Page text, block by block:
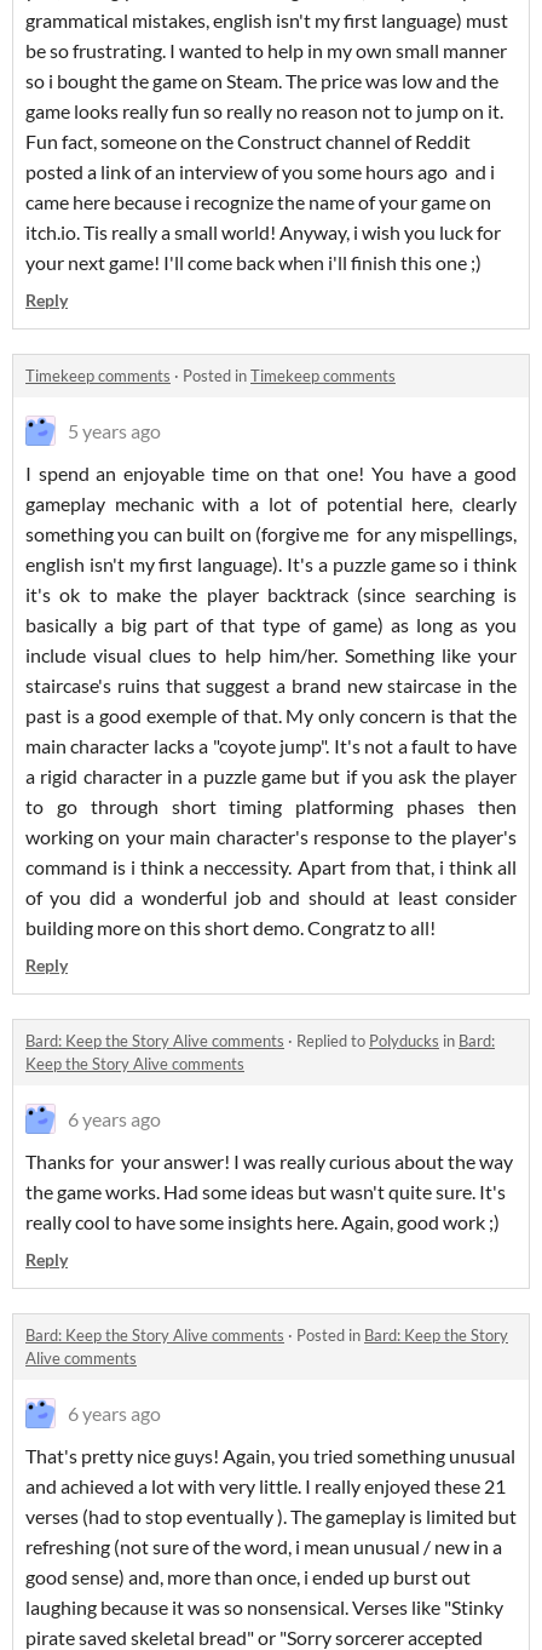
grammatical mistakes, english isn't my first language) must
be so frustrating. I wanted to help in my own small manner
so i bought the game on Steam. The price was low and the
game looks really fun so really no reason not to jump on it.
Fun fact, someone on the Construct channel of Reddit
posted a link of an interview of you some hours ago and i
came here because i recognize the name of your game on
itch.io. Tis really a small world! Anyway, i wish you luck for
your next game! I'll come back when i'll finish this one ;)
Reply
Timekeep comments · Posted inTimekeep comments
5 years ago
I spend an enjoyable time on that one! You have a good
gameplay mechanic with a lot of potential here, clearly
something you can built on (forgive me for any mispellings,
english isn't my first language). It's a puzzle game so i think
it's ok to make the player backtrack (since searching is
basically a big part of that type of game) as long as you
include visual clues to help him/her. Something like your
staircase's ruins that suggest a brand new staircase in the
past is a good exemple of that. My only concern is that the
main character lacks a "coyote jump". It's not a fault to have
a rigid character in a puzzle game but if you ask the player
to go through short timing platforming phases then
working on your main character's response to the player's
command is i think a neccessity. Apart from that, i think all
of you did a wonderful job and should at least consider
building more on this short demo. Congratz to all!
Reply
Bard: Keep the Story Alive comments · Replied to Polyducks in Bard:
Keep the Story Alive comments
6 years ago
Thanks for your answer! I was really curious about the way
the game works. Had some ideas but wasn't quite sure. It's
really cool to have some insights here. Again, good work ;)
Reply
Bard: Keep the Story Alive comments · Posted in Bard: Keep the Story
Alive comments
6 years ago
That's pretty nice guys! Again, you tried something unusual
and achieved a lot with very little. I really enjoyed these 21
verses (had to stop eventually ). The gameplay is limited but
refreshing (not sure of the word, i mean unusual / new in a
good sense) and, more than once, i ended up burst out
laughing because it was so nonsensical. Verses like "Stinky
pirate saved skeletal bread" or "Sorry sorcerer accepted